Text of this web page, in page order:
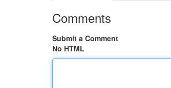
Comments
Submit a Comment
No HTML